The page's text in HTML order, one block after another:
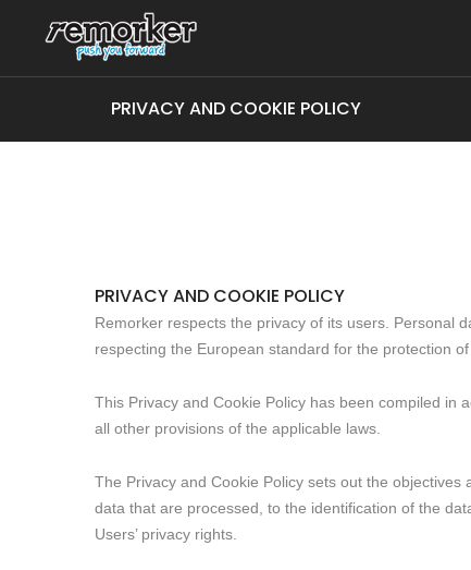
PRIVACY AND COOKIE POLICY
PRIVACY AND COOKIE POLICY
Remorker respects the privacy of its users. Personal
respecting the European standard for the protection of
This Privacy and Cookie Policy has been compiled in
all other provisions of the applicable laws.
The Privacy and Cookie Policy sets out the
data that are processed, to the identification of the
Users’ privacy rights.